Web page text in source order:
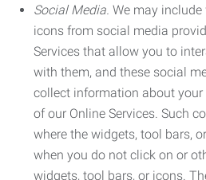
Social Media. We may
icons from social media
Services that allow you to
with them, and these social
collect information about
of our Online Services. Such
where the widgets, tool bars,
when you do not click on or
widgets, tool bars, or icons.